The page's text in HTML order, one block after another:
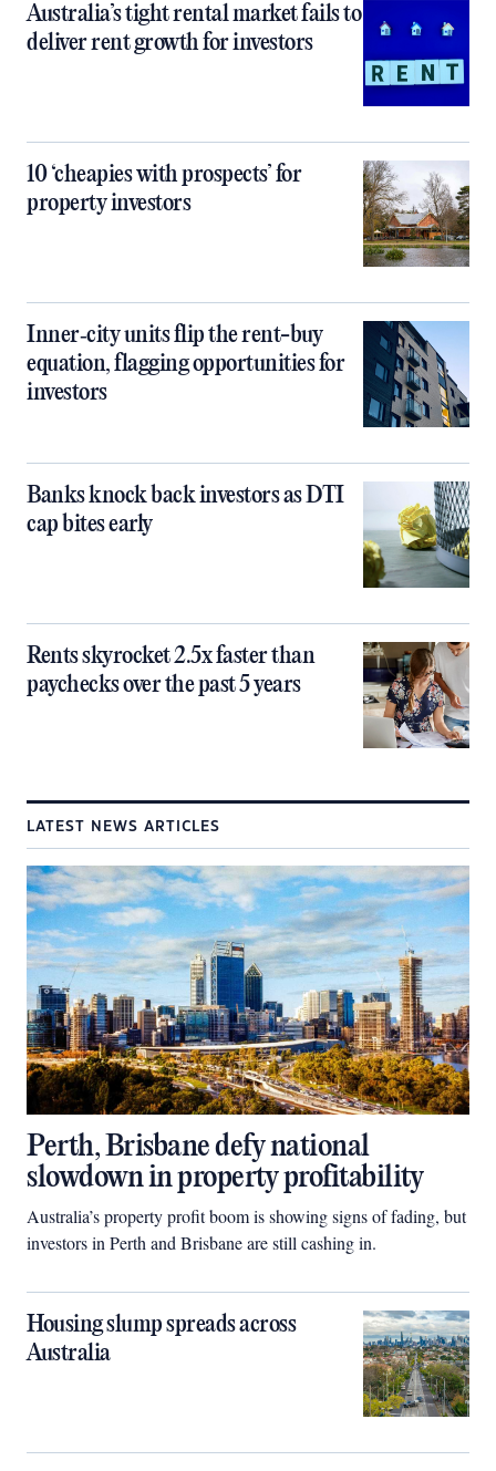
Australia’s tight rental market fails to
deliver rent growth for investors
10 ‘cheapies with prospects’ for
property investors
Inner‑city units flip the rent-buy
equation, flagging opportunities for
investors
Banks knock back investors as DTI
cap bites early
Rents skyrocket 2.5x faster than
paychecks over the past 5 years
LATEST NEWS ARTICLES
Perth, Brisbane defy national
slowdown in property profitability
Australia’s property profit boom is showing signs of fading, but
investors in Perth and Brisbane are still cashing in.
Housing slump spreads across
Australia